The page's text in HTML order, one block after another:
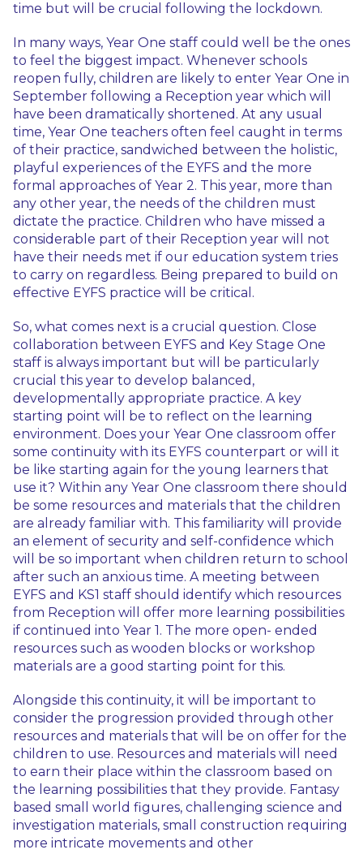
time but will be crucial following the lockdown.
In many ways, Year One staff could well be the ones
to feel the biggest impact. Whenever schools
reopen fully, children are likely to enter Year One in
September following a Reception year which will
have been dramatically shortened. At any usual
time, Year One teachers often feel caught in terms
of their practice, sandwiched between the holistic,
playful experiences of the EYFS and the more
formal approaches of Year 2. This year, more than
any other year, the needs of the children must
dictate the practice. Children who have missed a
considerable part of their Reception year will not
have their needs met if our education system tries
to carry on regardless. Being prepared to build on
effective EYFS practice will be critical.
So, what comes next is a crucial question. Close
collaboration between EYFS and Key Stage One
staff is always important but will be particularly
crucial this year to develop balanced,
developmentally appropriate practice. A key
starting point will be to reflect on the learning
environment. Does your Year One classroom offer
some continuity with its EYFS counterpart or will it
be like starting again for the young learners that
use it? Within any Year One classroom there should
be some resources and materials that the children
are already familiar with. This familiarity will provide
an element of security and self-confidence which
will be so important when children return to school
after such an anxious time. A meeting between
EYFS and KS1 staff should identify which resources
from Reception will offer more learning possibilities
if continued into Year 1. The more open- ended
resources such as wooden blocks or workshop
materials are a good starting point for this.
Alongside this continuity, it will be important to
consider the progression provided through other
resources and materials that will be on offer for the
children to use. Resources and materials will need
to earn their place within the classroom based on
the learning possibilities that they provide. Fantasy
based small world figures, challenging science and
investigation materials, small construction requiring
more intricate movements and other